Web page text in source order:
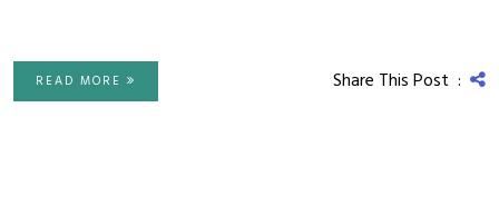
READ MORE Share This Post :